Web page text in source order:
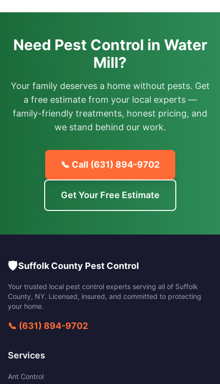
Need Pest Control in Water
Mill?
Your family deserves a home without pests. Get
a free estimate from your local experts —
family-friendly treatments, honest pricing, and
we stand behind our work.
📞 Call (631) 894-9702
Get Your Free Estimate
🛡️Suffolk County Pest Control
Your trusted local pest control experts serving all of Suffolk
County, NY. Licensed, insured, and committed to protecting
your home.
📞 (631) 894-9702
Services
Ant Control